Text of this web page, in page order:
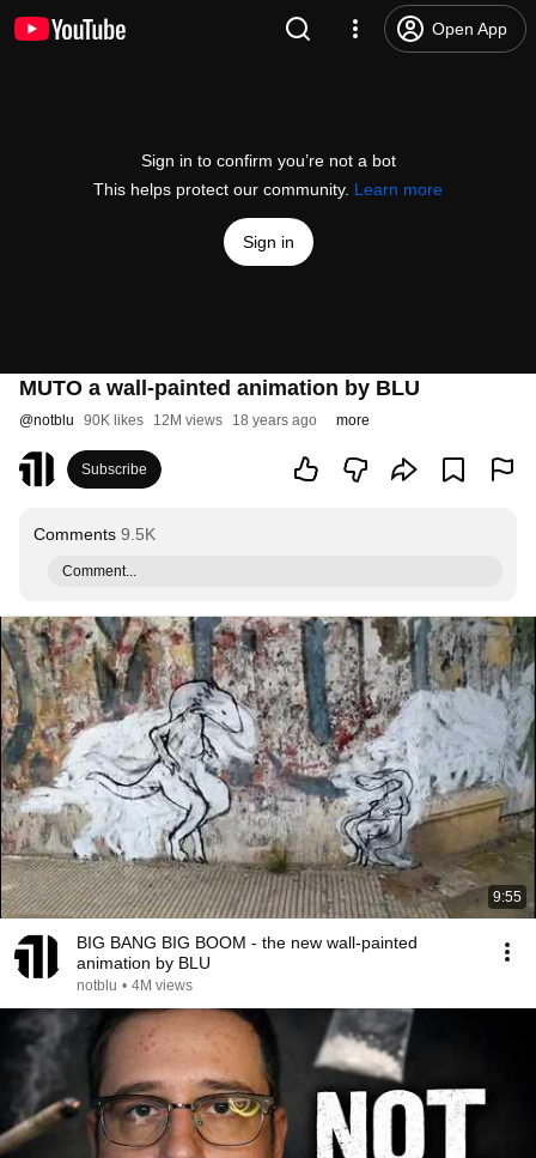
Open App
Sign in to confirm you’re not a bot
This helps protect our community. Learn more
Sign in
MUTO a wall-painted animation by BLU
@notblu 90K likes 12M views 18 years ago more
Subscribe
Comments 9.5K
Comment...
9:55
BIG BANG BIG BOOM - the new wall-painted
animation by BLU
notblu • 4M views